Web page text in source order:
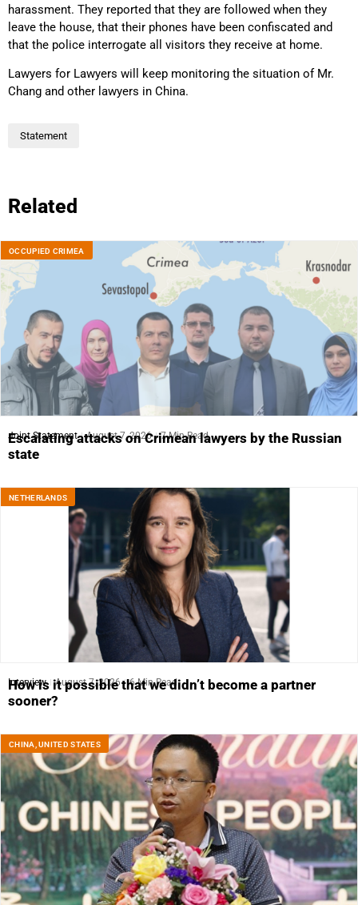
harassment. They reported that they are followed when they
leave the house, that their phones have been confiscated and
that the police interrogate all visitors they receive at home.
Lawyers for Lawyers will keep monitoring the situation of Mr.
Chang and other lawyers in China.
Statement
Related
OCCUPIED CRIMEA
Joint Statement August 7, 2026 7 Min Read
Escalating attacks on Crimean lawyers by the Russian
state
NETHERLANDS
Interview August 7, 2026 6 Min Read
How is it possible that we didn’t become a partner
sooner?
CHINA ,UNITED STATES